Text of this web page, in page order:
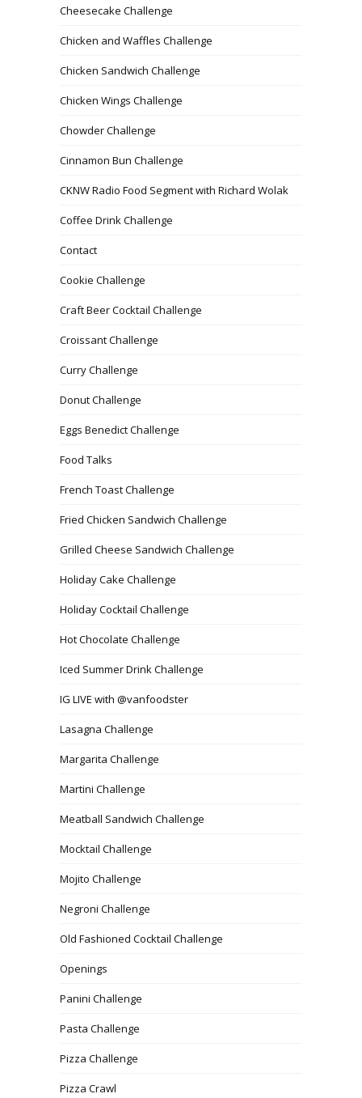
Cheesecake Challenge
Chicken and Waffles Challenge
Chicken Sandwich Challenge
Chicken Wings Challenge
Chowder Challenge
Cinnamon Bun Challenge
CKNW Radio Food Segment with Richard Wolak
Coffee Drink Challenge
Contact
Cookie Challenge
Craft Beer Cocktail Challenge
Croissant Challenge
Curry Challenge
Donut Challenge
Eggs Benedict Challenge
Food Talks
French Toast Challenge
Fried Chicken Sandwich Challenge
Grilled Cheese Sandwich Challenge
Holiday Cake Challenge
Holiday Cocktail Challenge
Hot Chocolate Challenge
Iced Summer Drink Challenge
IG LIVE with @vanfoodster
Lasagna Challenge
Margarita Challenge
Martini Challenge
Meatball Sandwich Challenge
Mocktail Challenge
Mojito Challenge
Negroni Challenge
Old Fashioned Cocktail Challenge
Openings
Panini Challenge
Pasta Challenge
Pizza Challenge
Pizza Crawl